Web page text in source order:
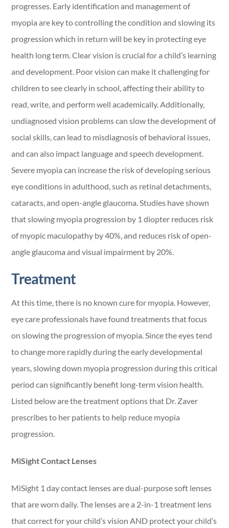
progresses. Early identification and management of
myopia are key to controlling the condition and slowing its
progression which in return will be key in protecting eye
health long term. Clear vision is crucial for a child’s learning
and development. Poor vision can make it challenging for
children to see clearly in school, affecting their ability to
read, write, and perform well academically. Additionally,
undiagnosed vision problems can slow the development of
social skills, can lead to misdiagnosis of behavioral issues,
and can also impact language and speech development.
Severe myopia can increase the risk of developing serious
eye conditions in adulthood, such as retinal detachments,
cataracts, and open-angle glaucoma. Studies have shown
that slowing myopia progression by 1 diopter reduces risk
of myopic maculopathy by 40%, and reduces risk of open-
angle glaucoma and visual impairment by 20%.
Treatment
At this time, there is no known cure for myopia. However,
eye care professionals have found treatments that focus
on slowing the progression of myopia. Since the eyes tend
to change more rapidly during the early developmental
years, slowing down myopia progression during this critical
period can significantly benefit long-term vision health.
Listed below are the treatment options that Dr. Zaver
prescribes to her patients to help reduce myopia
progression.
MiSight Contact Lenses
MiSight 1 day contact lenses are dual-purpose soft lenses
that are worn daily. The lenses are a 2-in-1 treatment lens
that correct for your child’s vision AND protect your child’s